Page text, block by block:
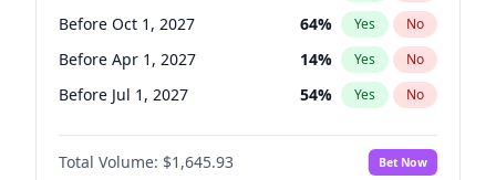
Ruben Gallego 1% Yes No
Before Oct 1, 2027 64% Yes No
Before Apr 1, 2027 14% Yes No
Before Jul 1, 2027 54% Yes No
Total Volume: $1,645.93 Bet Now